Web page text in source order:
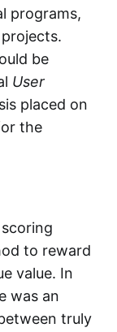
programs,
be
User
placed on
the
to reward
value. In
was an
truly